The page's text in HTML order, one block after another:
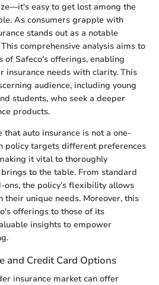
easy to get lost among the
As consumers grapple with
stands out as a notable
comprehensive analysis aims to
of Safeco's offerings, enabling
insurance needs with clarity. This
audience, including young
students, who seek a deeper
products.
that auto insurance is not a one-
policy targets different preferences
it vital to thoroughly
to the table. From standard
the policy’s flexibility allows
unique needs. Moreover, this
offerings to those of its
insights to empower
and Credit Card Options
insurance market can offer